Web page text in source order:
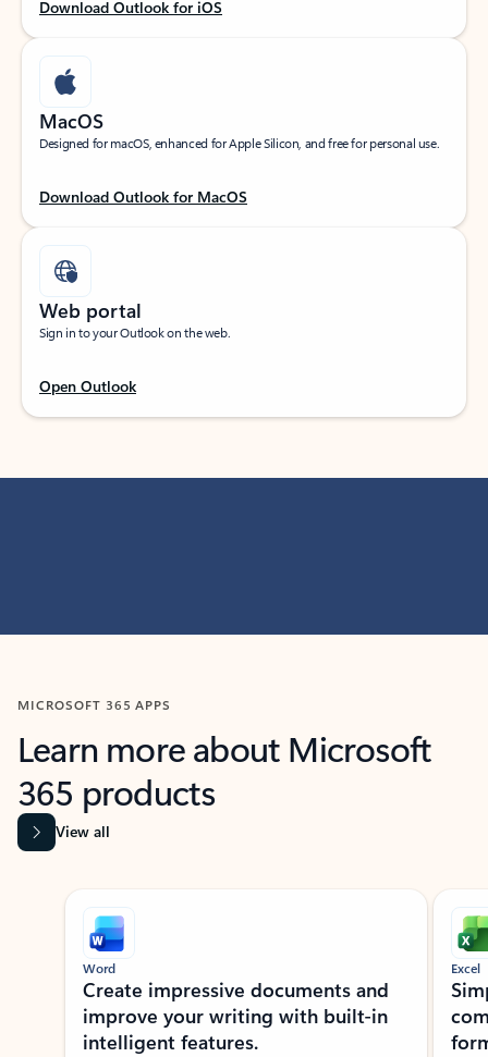
Download Outlook for iOS
MacOS
Designed for macOS, enhanced for Apple Silicon, and free for personal use.
Download Outlook for MacOS
Web portal
Sign in to your Outlook on the web.
Open Outlook
MICROSOFT 365 APPS
Learn more about Microsoft
365 products
View all
Showing slide 1 of 9
Word
Create impressive documents and
improve your writing with built-in
intelligent features.
Excel